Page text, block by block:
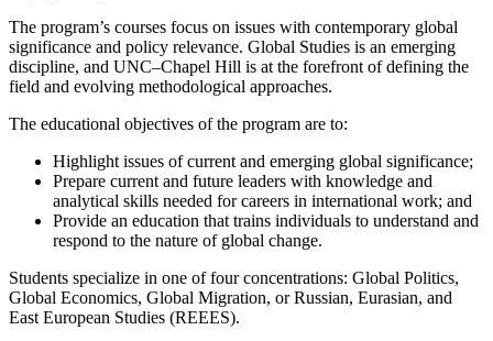
The program’s courses focus on issues with contemporary global
significance and policy relevance. Global Studies is an emerging
discipline, and UNC–Chapel Hill is at the forefront of defining the
field and evolving methodological approaches.
The educational objectives of the program are to:
Highlight issues of current and emerging global significance;
Prepare current and future leaders with knowledge and
analytical skills needed for careers in international work; and
Provide an education that trains individuals to understand and
respond to the nature of global change.
Students specialize in one of four concentrations: Global Politics,
Global Economics, Global Migration, or Russian, Eurasian, and
East European Studies (REEES).